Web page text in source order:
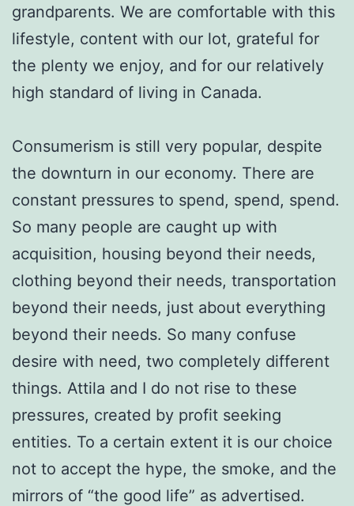
grandparents. We are comfortable with this
lifestyle, content with our lot, grateful for
the plenty we enjoy, and for our relatively
high standard of living in Canada.
Consumerism is still very popular, despite
the downturn in our economy. There are
constant pressures to spend, spend, spend.
So many people are caught up with
acquisition, housing beyond their needs,
clothing beyond their needs, transportation
beyond their needs, just about everything
beyond their needs. So many confuse
desire with need, two completely different
things. Attila and I do not rise to these
pressures, created by profit seeking
entities. To a certain extent it is our choice
not to accept the hype, the smoke, and the
mirrors of “the good life” as advertised.